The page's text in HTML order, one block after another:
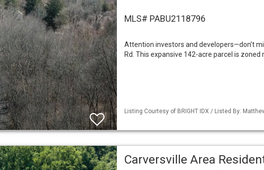
MLS# PABU2118796
Attention investors and developers—don’t
Rd. This expansive 142-acre parcel is
Listing Courtesy of BRIGHT IDX / Listed By:
Carversville Area